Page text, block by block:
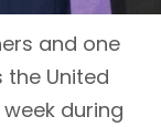
and one
United
during